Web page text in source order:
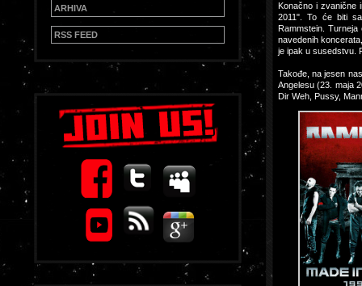
ARHIVA
RSS FEED
Konačno i zvanične
2011". To će biti
Rammstein.
navedenih
je ipak u susedstvu.
Takođe, na jesen
Angelesu (23. maja
Dir Weh, Pussy,